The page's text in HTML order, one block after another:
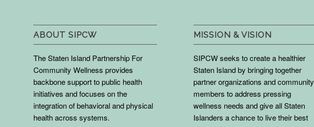
ABOUT SIPCW
The Staten Island Partnership For
Community Wellness provides
backbone support to public health
initiatives and focuses on the
integration of behavioral and physical
health across systems.
MISSION & VISION
SIPCW seeks to create a healthier
Staten Island by bringing together
partner organizations and community
members to address pressing
wellness needs and give all Staten
Islanders a chance to live their best